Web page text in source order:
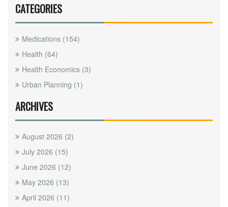
CATEGORIES
Medications (154)
Health (64)
Health Economics (3)
Urban Planning (1)
ARCHIVES
August 2026 (2)
July 2026 (15)
June 2026 (12)
May 2026 (13)
April 2026 (11)